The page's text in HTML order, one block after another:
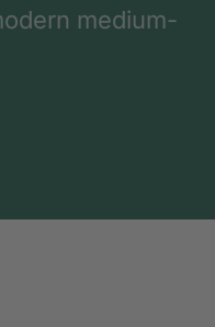
medium-